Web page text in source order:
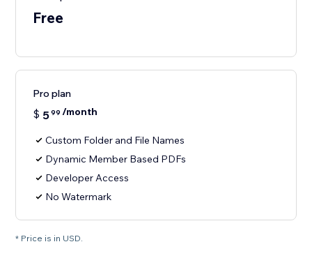
Free
Pro plan
$ 599 /month
Custom Folder and File Names
Dynamic Member Based PDFs
Developer Access
No Watermark
* Price is in USD.